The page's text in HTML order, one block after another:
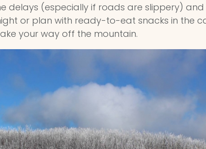
delays (especially if roads are slippery) and
or plan with ready-to-eat snacks in the
your way off the mountain.